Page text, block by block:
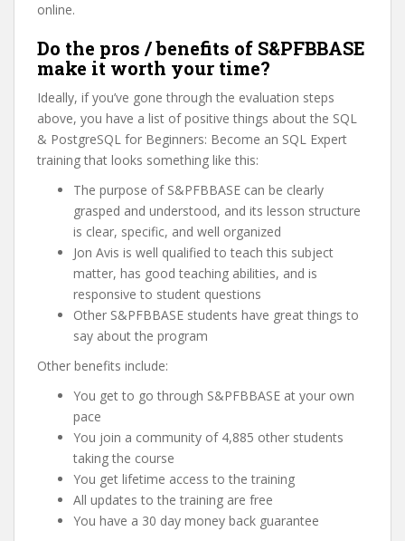
online.
Do the pros / benefits of S&PFBBASE
make it worth your time?
Ideally, if you’ve gone through the evaluation steps
above, you have a list of positive things about the SQL
& PostgreSQL for Beginners: Become an SQL Expert
training that looks something like this:
The purpose of S&PFBBASE can be clearly
grasped and understood, and its lesson structure
is clear, specific, and well organized
Jon Avis is well qualified to teach this subject
matter, has good teaching abilities, and is
responsive to student questions
Other S&PFBBASE students have great things to
say about the program
Other benefits include:
You get to go through S&PFBBASE at your own
pace
You join a community of 4,885 other students
taking the course
You get lifetime access to the training
All updates to the training are free
You have a 30 day money back guarantee